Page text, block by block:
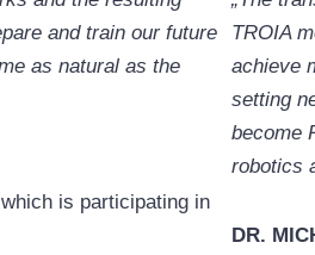
and train our future
as natural as the
is participating in
TROIA
achieve
setting
become
robotics
DR.